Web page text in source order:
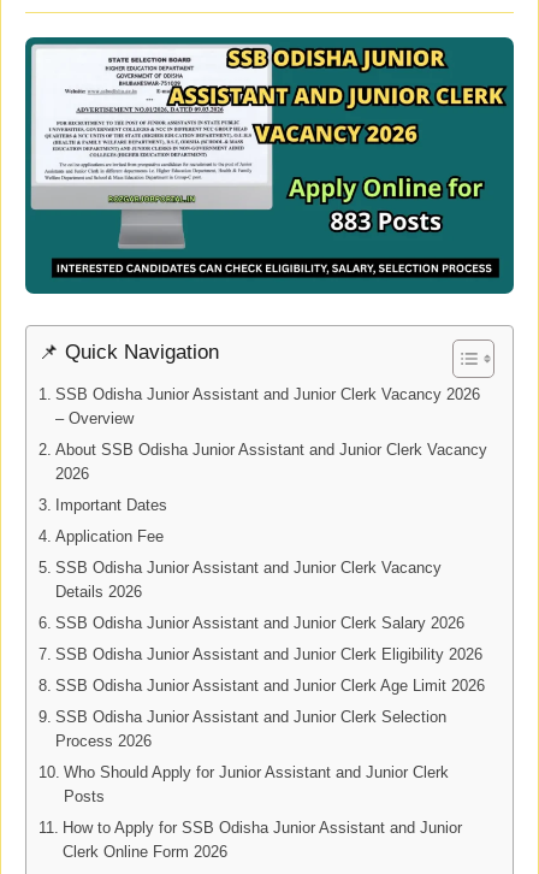
📌 Quick Navigation
SSB Odisha Junior Assistant and Junior Clerk Vacancy 2026
– Overview
About SSB Odisha Junior Assistant and Junior Clerk Vacancy
2026
Important Dates
Application Fee
SSB Odisha Junior Assistant and Junior Clerk Vacancy
Details 2026
SSB Odisha Junior Assistant and Junior Clerk Salary 2026
SSB Odisha Junior Assistant and Junior Clerk Eligibility 2026
SSB Odisha Junior Assistant and Junior Clerk Age Limit 2026
SSB Odisha Junior Assistant and Junior Clerk Selection
Process 2026
Who Should Apply for Junior Assistant and Junior Clerk
Posts
How to Apply for SSB Odisha Junior Assistant and Junior
Clerk Online Form 2026